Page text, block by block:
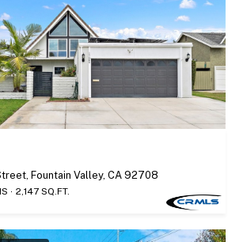
Fountain Valley, CA 92708
2,147 SQ.FT.